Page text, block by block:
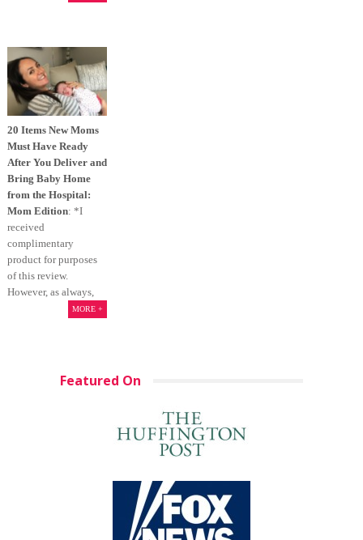
20 Items New Moms
Must Have Ready
After You Deliver and
Bring Baby Home
from the Hospital:
Mom Edition: *I
received
complimentary
product for purposes
of this review.
However, as always,
MORE +
Featured On